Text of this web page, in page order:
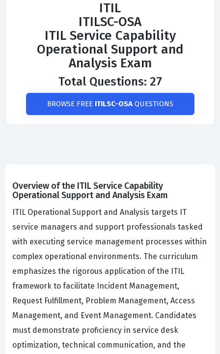
ITIL
ITILSC-OSA
ITIL Service Capability
Operational Support and
Analysis Exam
Total Questions: 27
BROWSE FREE ITILSC-OSAQUESTIONS
Overview of the ITIL Service Capability
Operational Support and Analysis Exam
ITIL Operational Support and Analysis targets IT
service managers and support professionals tasked
with executing service management processes within
complex operational environments. The curriculum
emphasizes the rigorous application of the ITIL
framework to facilitate Incident Management,
Request Fulfillment, Problem Management, Access
Management, and Event Management. Candidates
must demonstrate proficiency in service desk
optimization, technical communication, and the